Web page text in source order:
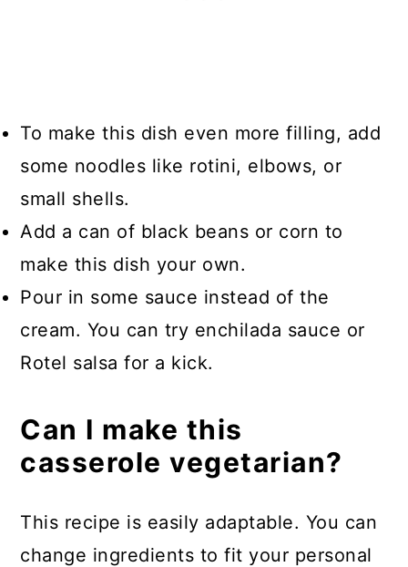
To make this dish even more filling, add
some noodles like rotini, elbows, or
small shells.
Add a can of black beans or corn to
make this dish your own.
Pour in some sauce instead of the
cream. You can try enchilada sauce or
Rotel salsa for a kick.
Can I make this
casserole vegetarian?
This recipe is easily adaptable. You can
change ingredients to fit your personal